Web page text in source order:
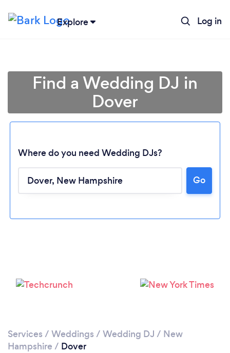
Explore Log in
Loading...
Find a Wedding DJ in
Dover
Where do you need Wedding DJs?
Go
Services / Weddings / Wedding DJ / New
Hampshire / Dover